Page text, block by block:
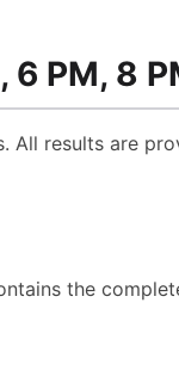
PM, 8
All results are
the